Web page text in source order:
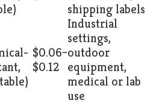
shipping labels
$0.06–
$0.12
Industrial
settings,
outdoor
equipment,
medical or lab
use